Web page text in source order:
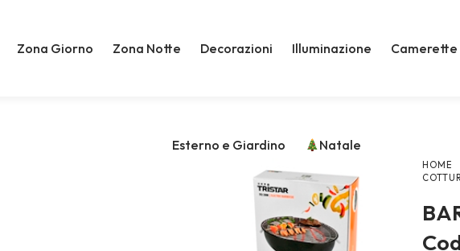
Zona Giorno Zona Notte Decorazioni Illuminazione Camerette
Esterno e Giardino Natale
HOME